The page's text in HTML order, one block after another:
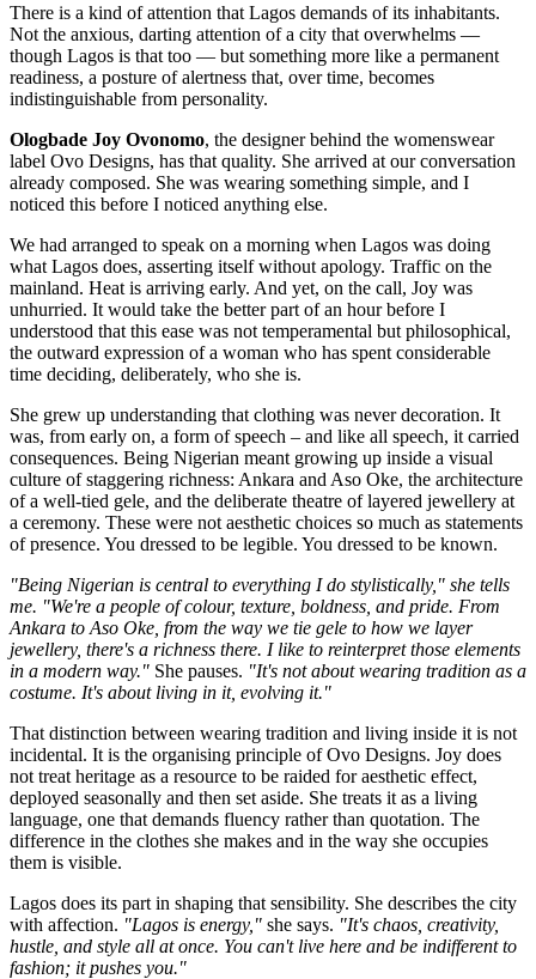
There is a kind of attention that Lagos demands of its inhabitants.
Not the anxious, darting attention of a city that overwhelms —
though Lagos is that too — but something more like a permanent
readiness, a posture of alertness that, over time, becomes
indistinguishable from personality.
Ologbade Joy Ovonomo, the designer behind the womenswear
label Ovo Designs, has that quality. She arrived at our conversation
already composed. She was wearing something simple, and I
noticed this before I noticed anything else.
We had arranged to speak on a morning when Lagos was doing
what Lagos does, asserting itself without apology. Traffic on the
mainland. Heat is arriving early. And yet, on the call, Joy was
unhurried. It would take the better part of an hour before I
understood that this ease was not temperamental but philosophical,
the outward expression of a woman who has spent considerable
time deciding, deliberately, who she is.
She grew up understanding that clothing was never decoration. It
was, from early on, a form of speech – and like all speech, it carried
consequences. Being Nigerian meant growing up inside a visual
culture of staggering richness: Ankara and Aso Oke, the architecture
of a well-tied gele, and the deliberate theatre of layered jewellery at
a ceremony. These were not aesthetic choices so much as statements
of presence. You dressed to be legible. You dressed to be known.
"Being Nigerian is central to everything I do stylistically," she tells
me. "We're a people of colour, texture, boldness, and pride. From
Ankara to Aso Oke, from the way we tie gele to how we layer
jewellery, there's a richness there. I like to reinterpret those elements
in a modern way." She pauses. "It's not about wearing tradition as a
costume. It's about living in it, evolving it."
That distinction between wearing tradition and living inside it is not
incidental. It is the organising principle of Ovo Designs. Joy does
not treat heritage as a resource to be raided for aesthetic effect,
deployed seasonally and then set aside. She treats it as a living
language, one that demands fluency rather than quotation. The
difference in the clothes she makes and in the way she occupies
them is visible.
Lagos does its part in shaping that sensibility. She describes the city
with affection. "Lagos is energy," she says. "It's chaos, creativity,
hustle, and style all at once. You can't live here and be indifferent to
fashion; it pushes you."